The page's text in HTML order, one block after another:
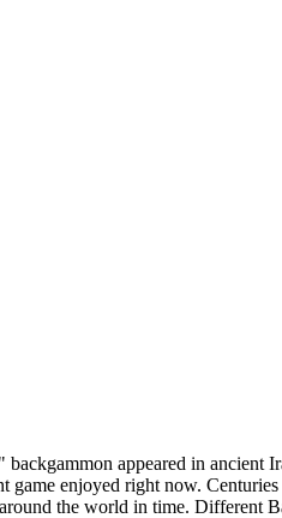
appeared in ancient
enjoyed right now.
the world in time. Different